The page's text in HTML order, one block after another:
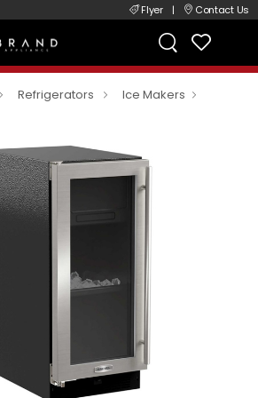
Flyer | Contact Us
Refrigerators
Ice Makers